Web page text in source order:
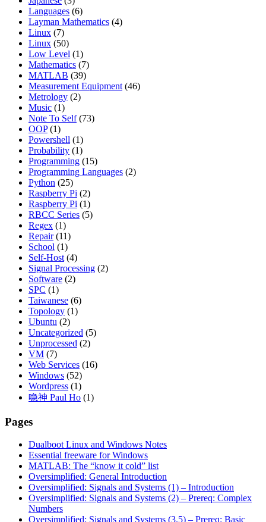
Languages (6)
Layman Mathematics (4)
Linux (7)
Linux (50)
Low Level (1)
Mathematics (7)
MATLAB (39)
Measurement Equipment (46)
Metrology (2)
Music (1)
Note To Self(73)
OOP(1)
Powershell (1)
Probability (1)
Programming (15)
Programming Languages (2)
Python (25)
Raspberry Pi (2)
Raspberry Pi (1)
RBCC Series (5)
Regex (1)
Repair(11)
School (1)
Self-Host (4)
Signal Processing (2)
Software (2)
SPC (1)
Taiwanese (6)
Topology (1)
Ubuntu (2)
Uncategorized (5)
Unprocessed (2)
VM (7)
Web Services (16)
Windows (52)
Wordpress (1)
喼神 Paul Ho (1)
Pages
Dualboot Linux and Windows Notes
Essential freeware for Windows
MATLAB: The “know it cold” list
Oversimplified: General Introduction
Oversimplified: Signals and Systems (1) – Introduction
Oversimplified: Signals and Systems (2) – Prereq: Complex
Numbers
Oversimplified: Signals and Systems (3.5) – Prereq: Basic